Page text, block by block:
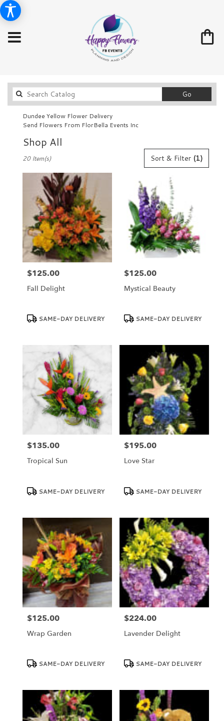
GoSearch
catalog
Dundee Yellow Flower Delivery
Send Flowers From FlorBella Events Inc
Shop All
Florists
Flower
delivery
Dundee
from
local
florists
Dundee
flower
available
Dundee
Sort & Filter (1)
20 Item(s)
Price:
$125.00
Fall Delight
Product
Tags:SAME-DAY DELIVERY
Price:
$125.00
Mystical Beauty
Product
Tags:SAME-DAY DELIVERY
Price:
$135.00
Tropical Sun
Product
Tags:SAME-DAY DELIVERY
Price:
$195.00
Love Star
Product
Tags:SAME-DAY DELIVERY
Price:
$125.00
Wrap Garden
Product
Tags:SAME-DAY DELIVERY
Price:
$224.00
Lavender Delight
Product
Tags:SAME-DAY DELIVERY